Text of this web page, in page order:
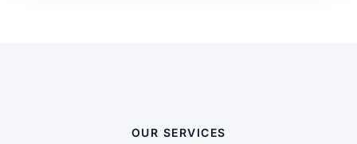
OUR SERVICES